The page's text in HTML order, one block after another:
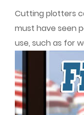
Cutting plotters
must have seen
use, such as for